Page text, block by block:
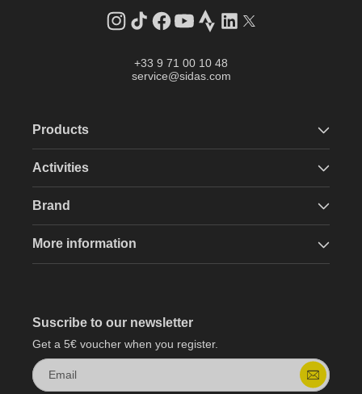
Instagram
TikTokFacebook
YouTube
StravaLinkedInTwitter
+33 9 71 00 10 48
service@sidas.com
Products
Activities
Brand
More information
Suscribe to our newsletter
Get a 5€ voucher when you register.
Email